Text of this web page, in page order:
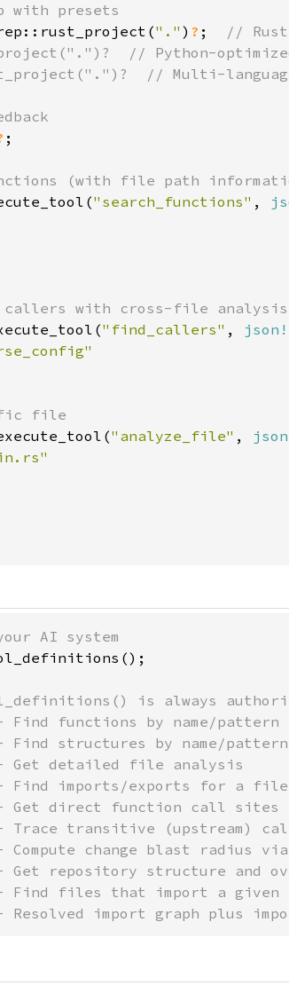
with presets
"." ) ? ;
//
// Python-
// Multi-
;
(with file path
"search_functions" ,
with cross-file analysis
"find_callers" , json!
file
"analyze_file" ,
is always
functions by name/pattern
structures by name/pattern
detailed file analysis
Find imports/exports for a file
direct function call sites
transitive (upstream)
change blast radius
repository structure and
files that import a
Resolved import graph plus